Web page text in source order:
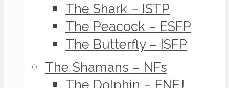
The Shark – ISTP
The Peacock – ESFP
The Butterfly – ISFP
The Shamans – NFs
The Dolphin – ENFJ